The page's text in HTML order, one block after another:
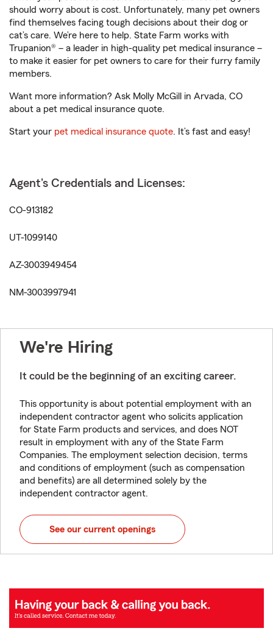
should worry about is cost. Unfortunately, many pet owners
find themselves facing tough decisions about their dog or
cat’s care. We’re here to help. State Farm works with
Trupanion® – a leader in high-quality pet medical insurance –
to make it easier for pet owners to care for their furry family
members.
Want more information? Ask Molly McGill in Arvada, CO
about a pet medical insurance quote.
Start your pet medical insurance quote. It’s fast and easy!
Agent's Credentials and Licenses:
CO-913182
UT-1099140
AZ-3003949454
NM-3003997941
We're Hiring
It could be the beginning of an exciting career.
This opportunity is about potential employment with an
independent contractor agent who solicits application
for State Farm products and services, and does NOT
result in employment with any of the State Farm
Companies. The employment selection decision, terms
and conditions of employment (such as compensation
and benefits) are all determined solely by the
independent contractor agent.
See our current openings